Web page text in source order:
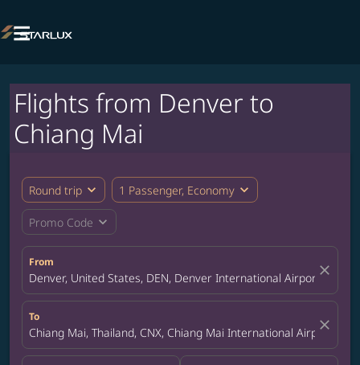

Flights from Denver to
Chiang Mai
Round trip expand_more 1 Passenger, Economy expand_more
Promo Code expand_more
From
Denver, United States, DEN, Denver International Airportclose
To
Chiang Mai, Thailand, CNX, Chiang Mai International Airport
close